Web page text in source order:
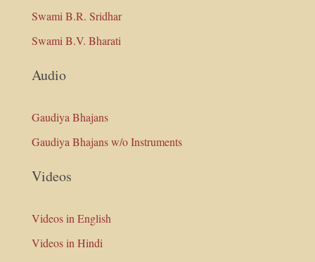
Swami B.R. Sridhar
Swami B.V. Bharati
Audio
Gaudiya Bhajans
Gaudiya Bhajans w/o Instruments
Videos
Videos in English
Videos in Hindi